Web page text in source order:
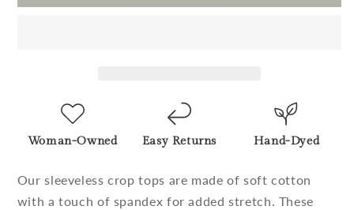
Woman-Owned Easy Returns Hand-Dyed
Our sleeveless crop tops are made of soft cotton
with a touch of spandex for added stretch. These